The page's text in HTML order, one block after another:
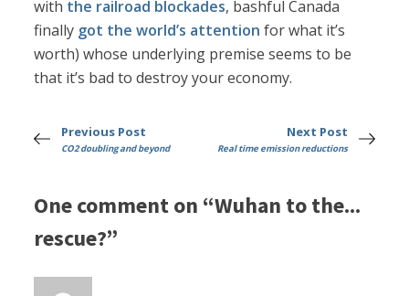
with the railroad blockades, bashful Canada
finally got the world’s attention for what it’s
worth) whose underlying premise seems to be
that it’s bad to destroy your economy.
Previous Post
CO2 doubling and beyond
Next Post
Real time emission reductions
One comment on “Wuhan to the...
rescue?”